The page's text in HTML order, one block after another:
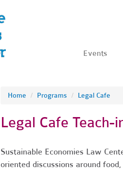
Events
Home / Programs / Legal Cafe
Legal Cafe Teach-
Sustainable Economies Law
oriented discussions around